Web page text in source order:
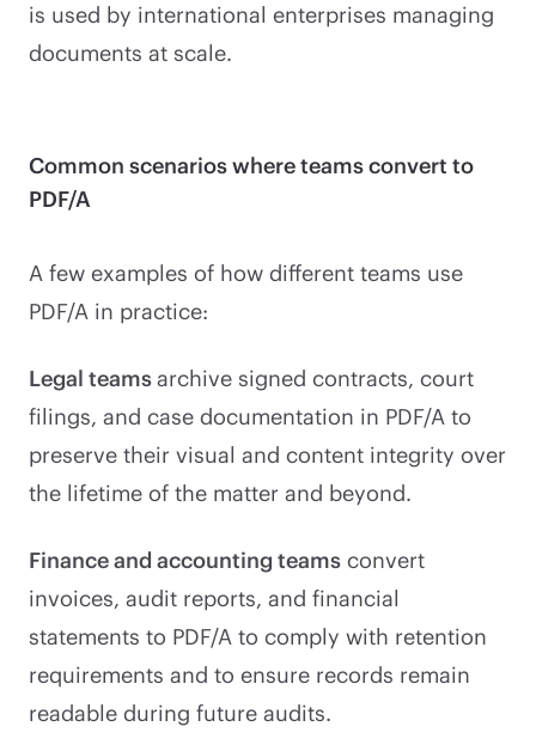
is used by international enterprises managing
documents at scale.
Common scenarios where teams convert to
PDF/A
A few examples of how different teams use
PDF/A in practice:
Legal teamsarchive signed contracts, court
filings, and case documentation in PDF/A to
preserve their visual and content integrity over
the lifetime of the matter and beyond.
Finance and accounting teams convert
invoices, audit reports, and financial
statements to PDF/A to comply with retention
requirements and to ensure records remain
readable during future audits.